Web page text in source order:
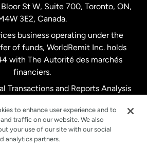
St W, Suite 700, Toronto, ON,
3E2, Canada.
business operating under the
of funds, WorldRemit Inc. holds
with The Autorité des marchés
financiers.
Transactions and Reports Analysis
to enhance user experience and to
traffic on our website. We also
your use of our site with our social
analytics partners.